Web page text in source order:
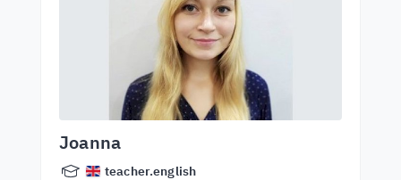
Joanna
teacher.english